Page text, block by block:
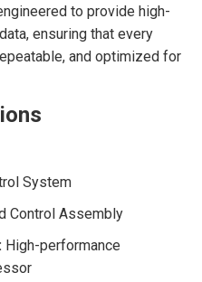
to provide high-
ensuring that every
and optimized for
System
Control Assembly
High-performance